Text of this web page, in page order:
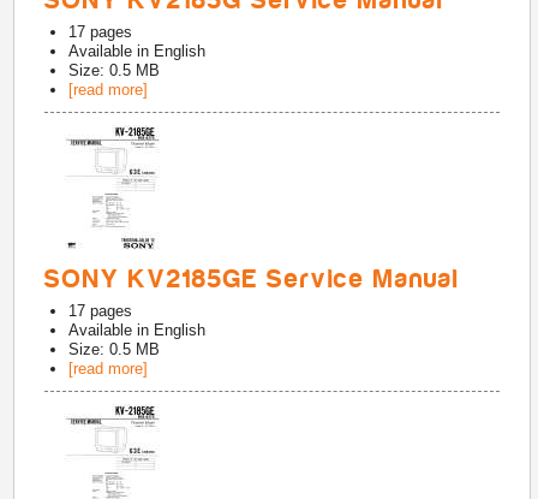
17 pages
Available in English
Size: 0.5 MB
[read more]
SONY KV2185GE Service Manual
17 pages
Available in English
Size: 0.5 MB
[read more]